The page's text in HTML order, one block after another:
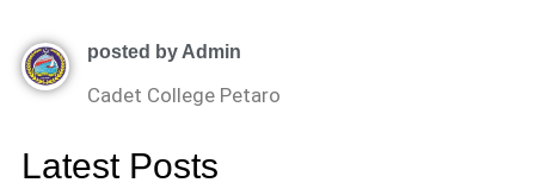
posted by Admin
Cadet College Petaro
Latest Posts